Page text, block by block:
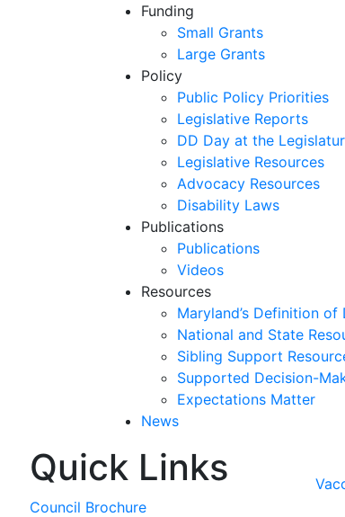
Funding
Small Grants
Large Grants
Policy
Public Policy Priorities
Legislative Reports
DD Day at the
Legislative Resources
Advocacy Resources
Disability Laws
Publications
Publications
Videos
Resources
Maryland’s Definition
National and State
Sibling Support
Supported Decision-
Expectations Matter
News
slideshow
Quick Links
Council Brochure